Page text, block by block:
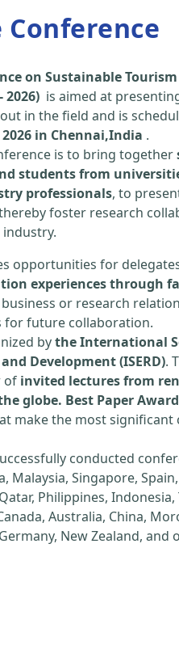
on Sustainable
2026) is aimed at
in the field and is
in Chennai,India .
is to bring together
students from
professionals, to
foster research
opportunities for
experiences through
or research
for future collaboration.
bythe International
Development (ISERD).
of invited lectures from
globe. Best Paper
make the most
conducted
Malaysia, Singapore, Spain,
Philippines, Indonesia,
Australia, China,
New Zealand, and